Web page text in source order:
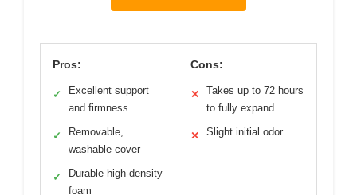
Pros:
✓
Excellent support
and firmness
✓
Removable,
washable cover
✓
Durable high-density
foam
Cons:
✕
Takes up to 72 hours
to fully expand
✕ Slight initial odor